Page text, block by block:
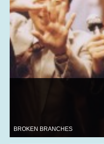
BROKEN BRANCHES